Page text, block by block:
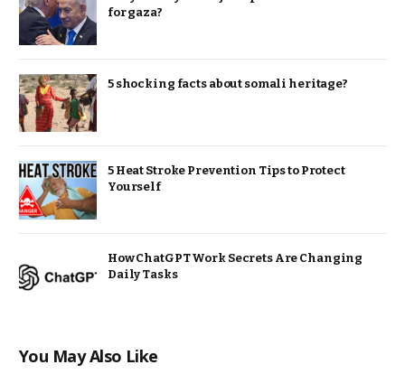
for gaza?
5 shocking facts about somali heritage?
5 Heat Stroke Prevention Tips to Protect
Yourself
How ChatGPT Work Secrets Are Changing
Daily Tasks
You May Also Like